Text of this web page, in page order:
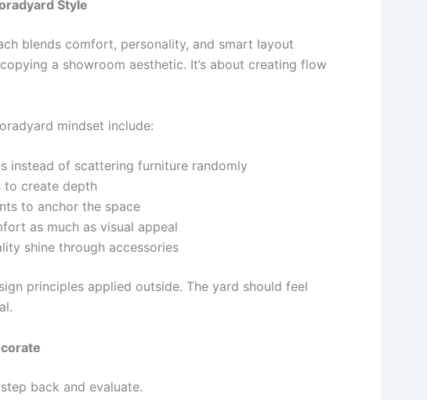
Style
blends comfort, personality, and smart layout
a showroom aesthetic. It’s about creating flow
mindset include:
instead of scattering furniture randomly
to create depth
to anchor the space
as much as visual appeal
shine through accessories
principles applied outside. The yard should feel
back and evaluate.